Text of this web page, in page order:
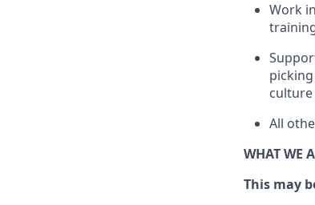
Work
picking
culture
All
WHAT WE
This may